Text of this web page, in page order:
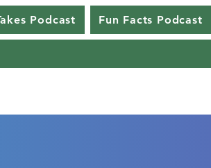
Podcast Fun Facts Podcast